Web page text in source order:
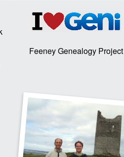
Feeney Genealogy Project